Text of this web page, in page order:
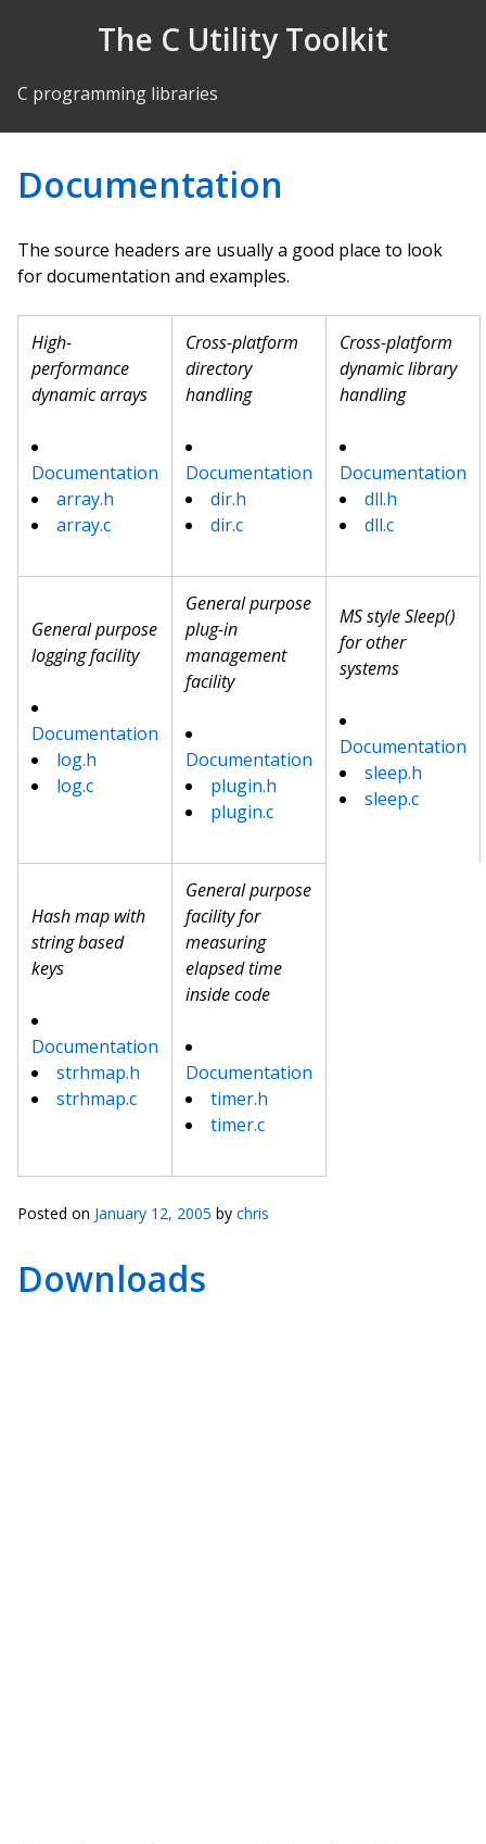
The C Utility Toolkit
C programming libraries
Documentation
The source headers are usually a good place to look
for documentation and examples.
High-
performance
dynamic arrays
Documentation
array.h
array.c
Cross-platform
directory
handling
Documentation
dir.h
dir.c
Cross-platform
dynamic library
handling
Documentation
dll.h
dll.c
General purpose
logging facility
Documentation
log.h
log.c
General purpose
plug-in
management
facility
Documentation
plugin.h
plugin.c
MS style Sleep()
for other
systems
Documentation
sleep.h
sleep.c
Hash map with
string based
keys
Documentation
strhmap.h
strhmap.c
General purpose
facility for
measuring
elapsed time
inside code
Documentation
timer.h
timer.c
Posted on January 12, 2005 by chris
Downloads